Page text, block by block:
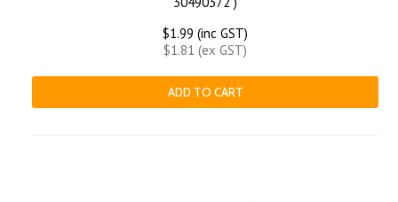
$1.99 (inc GST)
$1.81 (ex GST)
ADD TO CART